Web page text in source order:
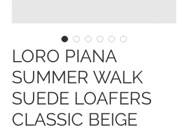
LORO PIANA
SUMMER WALK
SUEDE LOAFERS
CLASSIC BEIGE